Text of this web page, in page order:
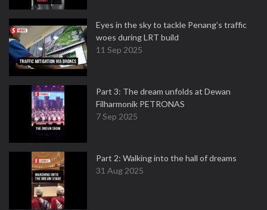
Eyes in the sky to tackle Penang’s traffic
woes during LRT build
11 Sep 2025
Part 3: The dream unfolds at Dewan
Filharmonik PETRONAS
7 Sep 2025
Part 2: Walking into the hall of dreams
31 Aug 2025